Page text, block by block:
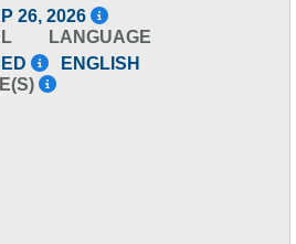
26, 2026
LANGUAGE
ENGLISH